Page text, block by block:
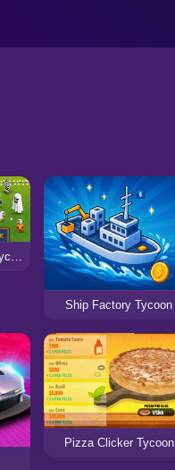
Ship Factory Tycoon
Pizza Clicker Tycoon